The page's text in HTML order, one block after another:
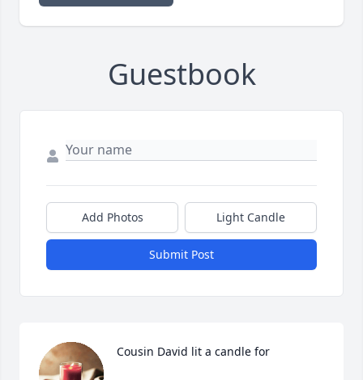
Guestbook
Add Photos Light Candle
Submit Post
Cousin David lit a candle for